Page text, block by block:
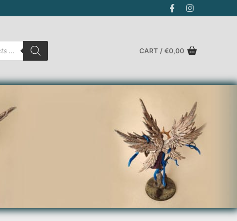
CART / €0,00